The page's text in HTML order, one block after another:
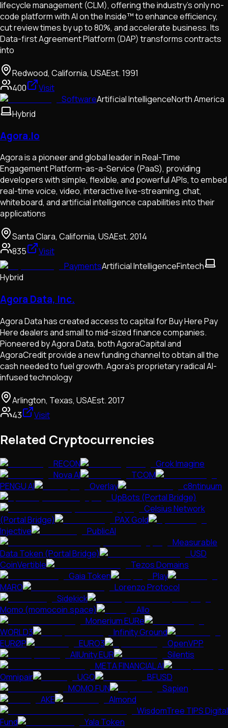
lifecycle management (CLM), offering the industry’s only no-
code platform with AI on the Inside™ to enhance efficiency,
cut review times by up to 80%, and accelerate business. Its
Data-first Agreement Platform (DAP) transforms contracts
into
Redwood, California, USAEst.1991
400
Visit
SoftwareArtificial IntelligenceNorth America
Hybrid
Agora.Io
Agora is a pioneer and global leader in Real-Time
Engagement Platform-as-a-Service (PaaS), providing
developers with simple, flexible, and powerful APIs, to embed
real-time voice, video, interactive live-streaming, chat,
whiteboard, and artificial intelligence capabilities into their
applications
Santa Clara, California, USAEst.2014
835
Visit
PaymentsArtificial IntelligenceFintech
Hybrid
Agora Data, Inc.
Agora Data has created access to capital for Buy Here Pay
Here dealers and small to mid-sized finance companies.
Pioneered by Agora Data, both AgoraCapital and
AgoraCredit provide a new funding channel to obtain all the
cash needed to fuel growth. Agora’s proprietary radical AI-
infused technology
Arlington, Texas, USAEst.2017
43
Visit
Related Cryptocurrencies
RECON
Grok Imagine
Nova AI
TCOM
PENGU AI
Overlay
c8ntinuum
UpBots (Portal Bridge)
Celsius Network
(Portal Bridge)
PAX Gold
Injective
PublicAI
Measurable
Data Token (Portal Bridge)
USD
CoinVertible
Tezos Domains
Gaia Token
Play
MARO
Lorenzo Protocol
Sidekick
Momo (momocoin.space)
Allo
Monerium EURe
WORLD3
Infinity Ground
EURØP
EURO3
OpenVPP
AllUnity EUR
Silentis
META FINANCIAL AI
Omnipair
UGO
BFUSD
MOMO.FUN
Sapien
AKE
Almond
WisdomTree TIPS Digital
Fund
Yala Token